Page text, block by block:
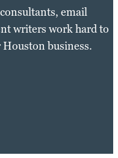
email
writers work hard to
business.